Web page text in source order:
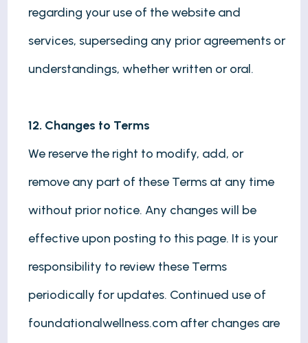
regarding your use of the website and
services, superseding any prior agreements or
understandings, whether written or oral.
12. Changes to Terms
We reserve the right to modify, add, or
remove any part of these Terms at any time
without prior notice. Any changes will be
effective upon posting to this page. It is your
responsibility to review these Terms
periodically for updates. Continued use of
foundationalwellness.com after changes are